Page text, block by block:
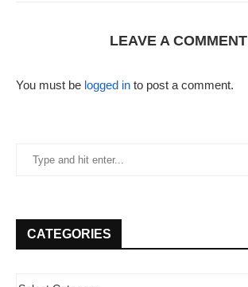
LEAVE A COMMENT
You must be logged in to post a comment.
CATEGORIES